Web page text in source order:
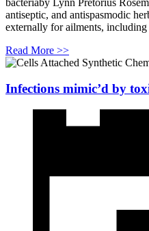
antiseptic, and antispasmodic
externally for ailments,
Read More >>
Infections mimic’d by